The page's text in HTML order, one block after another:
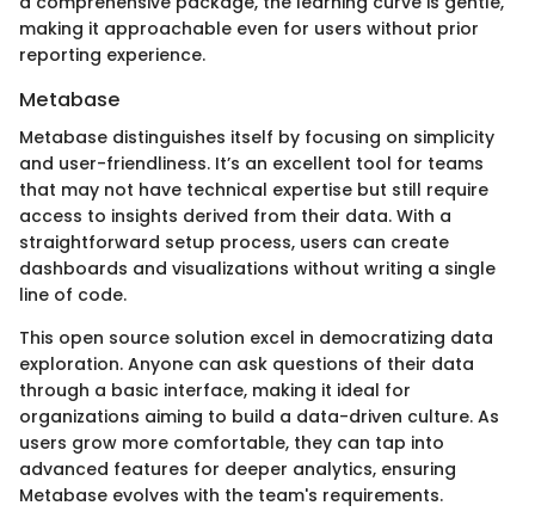
making it approachable even for users without prior
reporting experience.
Metabase
Metabase distinguishes itself by focusing on simplicity
and user-friendliness. It’s an excellent tool for teams
that may not have technical expertise but still require
access to insights derived from their data. With a
straightforward setup process, users can create
dashboards and visualizations without writing a single
line of code.
This open source solution excel in democratizing data
exploration. Anyone can ask questions of their data
through a basic interface, making it ideal for
organizations aiming to build a data-driven culture. As
users grow more comfortable, they can tap into
advanced features for deeper analytics, ensuring
Metabase evolves with the team's requirements.